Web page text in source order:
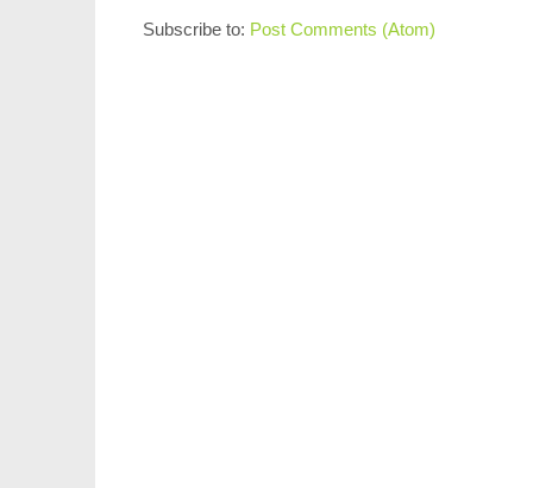
Subscribe to: Post Comments (Atom)